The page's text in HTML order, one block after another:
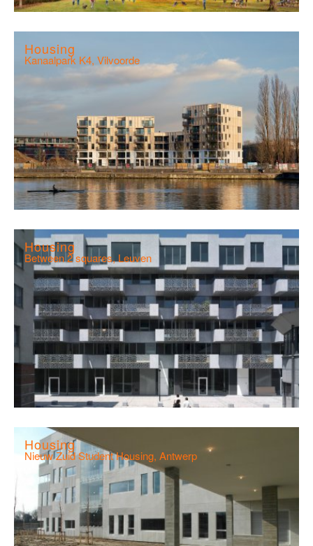
Housing
Kanaalpark K4, Vilvoorde
Housing
Between 2 squares, Leuven
Housing
Nieuw Zuid Student Housing, Antwerp